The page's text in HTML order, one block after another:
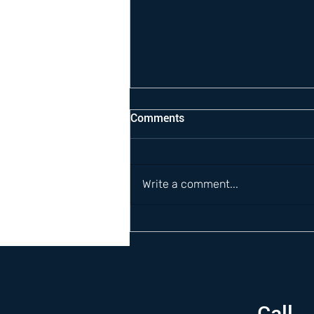
Comments
Write a comment...